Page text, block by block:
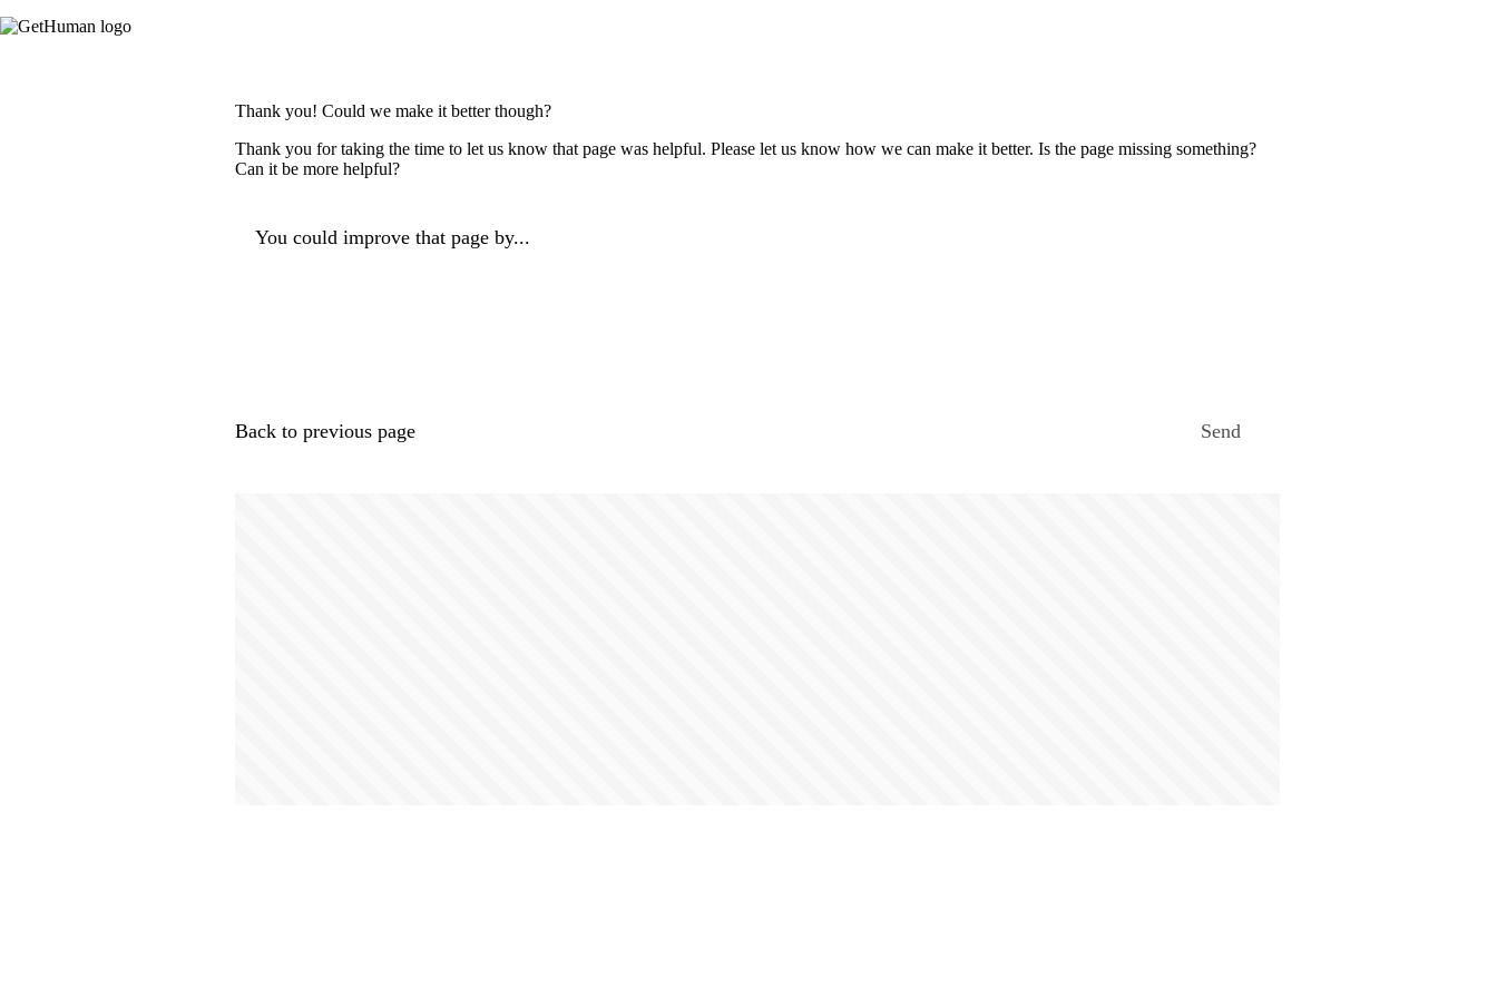
Thank you! Could we make it better though?
Thank you for taking the time to let us know that page was helpful. Please let us know how we can make it better. Is the page missing something?
Can it be more helpful?
You could improve that page by...
Back to previous page Send